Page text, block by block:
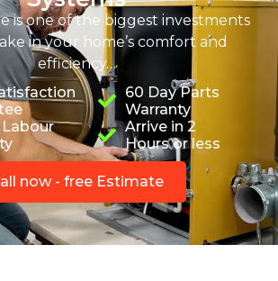
is one of the biggest investments
in your home’s comfort and
efficiency…
60 Day Parts
Warranty
Arrive in 2
Hours or less
now - free Estimate